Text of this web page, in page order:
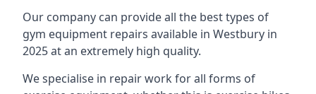
Our company can provide all the best types of
gym equipment repairs available in Westbury in
2025 at an extremely high quality.
We specialise in repair work for all forms of